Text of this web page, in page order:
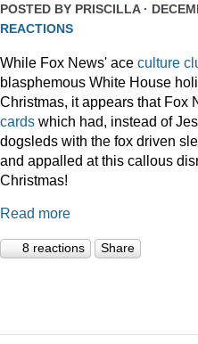
POSTED BY PRISCILLA·
REACTIONS
While Fox News' ace culture
blasphemous White House
Christmas, it appears that Fox
cards which had, instead of
dogsleds with the fox driven
and appalled at this callous
Christmas!
Read more
8 reactions Share